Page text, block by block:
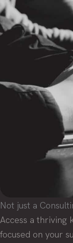
Not just a
Access a thriving
focused on your